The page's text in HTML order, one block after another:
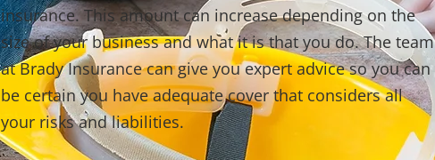
insurance. This amount can increase depending on the
size of your business and what it is that you do. The team
at Brady Insurance can give you expert advice so you can
be certain you have adequate cover that considers all
your risks and liabilities.